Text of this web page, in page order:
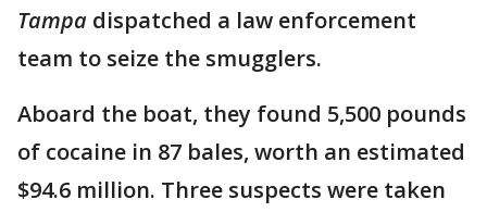
Tampa dispatched a law enforcement
team to seize the smugglers.
Aboard the boat, they found 5,500 pounds
of cocaine in 87 bales, worth an estimated
$94.6 million. Three suspects were taken